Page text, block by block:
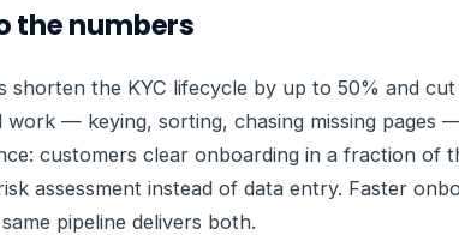
the numbers
shorten the KYC lifecycle by up to 50% and
work — keying, sorting, chasing missing pages
customers clear onboarding in a fraction of
assessment instead of data entry. Faster
pipeline delivers both.